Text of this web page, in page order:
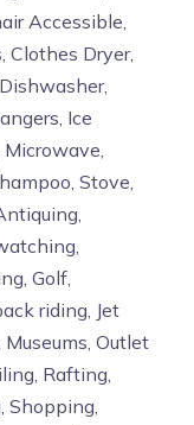
Accessible,
Clothes Dryer,
Ice
Microwave,
Stove,
Golf,
riding, Jet
Outlet
Rafting,
Shopping,